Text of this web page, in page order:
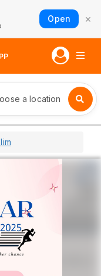
Open ×
a location